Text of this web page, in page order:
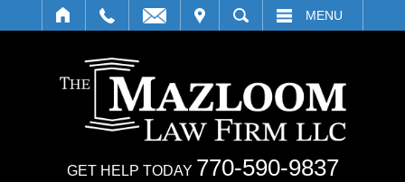
SEARCH MENU
GET HELP TODAY 770-590-9837